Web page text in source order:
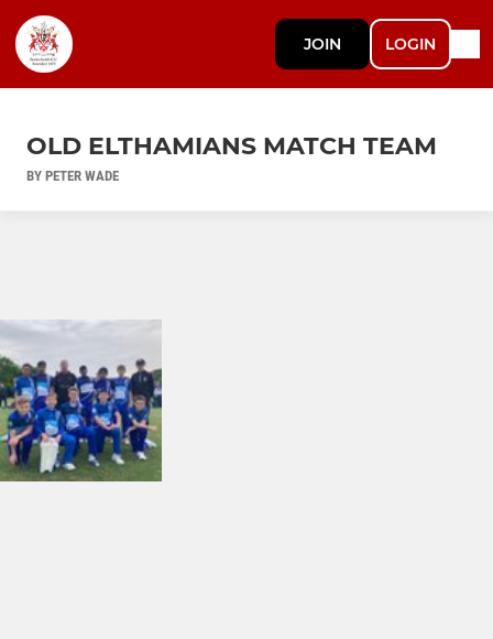
JOIN LOGIN
OLD ELTHAMIANS MATCH TEAM
BY PETER WADE